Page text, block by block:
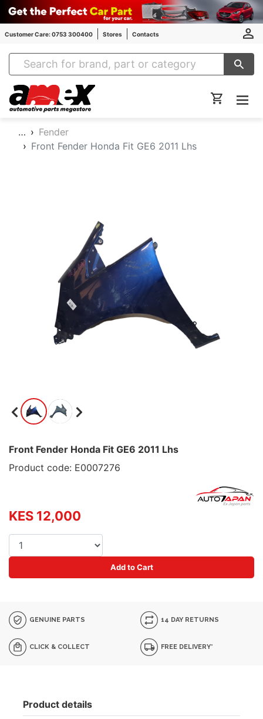
Customer Care: 0753 300400 Stores Contacts
Amex Auto Parts
…
Fender
Front Fender Honda Fit GE6 2011 Lhs
Front Fender Honda Fit GE6 2011 Lhs
Product code: E0007276
KES 12,000
Add to Cart
GENUINE PARTS 14 DAY RETURNS
CLICK & COLLECT FREE DELIVERY*
Product details